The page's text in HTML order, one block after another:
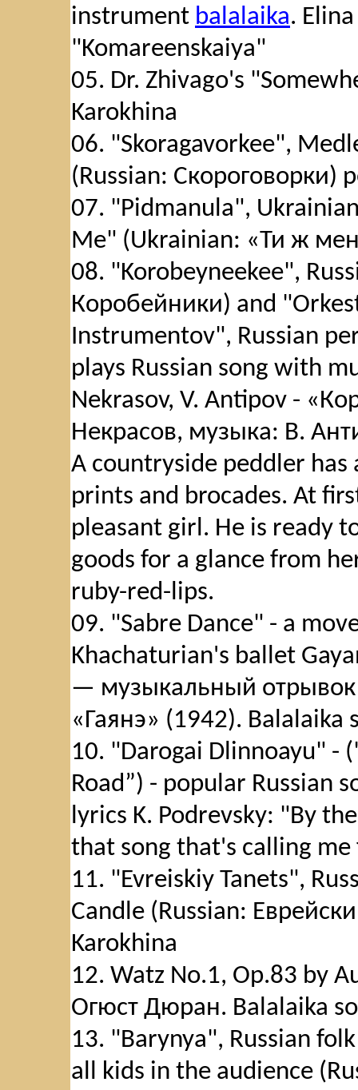
instrument balalaika.
"Komareenskaiya"
05. Dr. Zhivago's
Karokhina
06. "Skoragavorkee",
(Russian: Скороговорки)
07. "Pidmanula",
Me" (Ukrainian: «Ти ж
08. "Korobeyneekee",
Коробейники) and
Instrumentov", Russian
plays Russian song with
Nekrasov, V. Antipov -
Некрасов, музыка: В.
A countryside peddler
prints and brocades. At
pleasant girl. He is ready
goods for a glance from
ruby-red-lips.
09. "Sabre Dance" - a
Khachaturian's ballet
— музыкальный отрывок
«Гаянэ» (1942). Balalaika
10. "Darogai Dlinnoayu" -
Road”) - popular Russian
lyrics K. Podrevsky: "By
that song that's calling
11. "Evreiskiy Tanets",
Candle (Russian:
Karokhina
12. Watz No.1, Op.83 by
Огюст Дюран. Balalaika
13. "Barynya", Russian
all kids in the audience